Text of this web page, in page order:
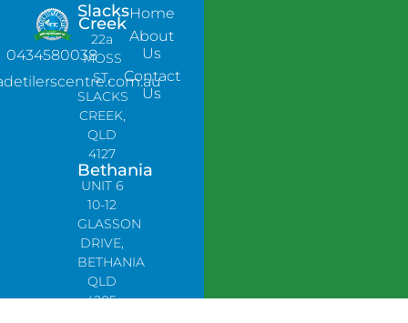
0434580038
Slacks
Creek
22a
MOSS
ST,
SLACKS
CREEK,
QLD
4127
Bethania
UNIT 6
10-12
GLASSON
DRIVE,
BETHANIA
QLD
4205,
Home
About
Us
Contact
Us